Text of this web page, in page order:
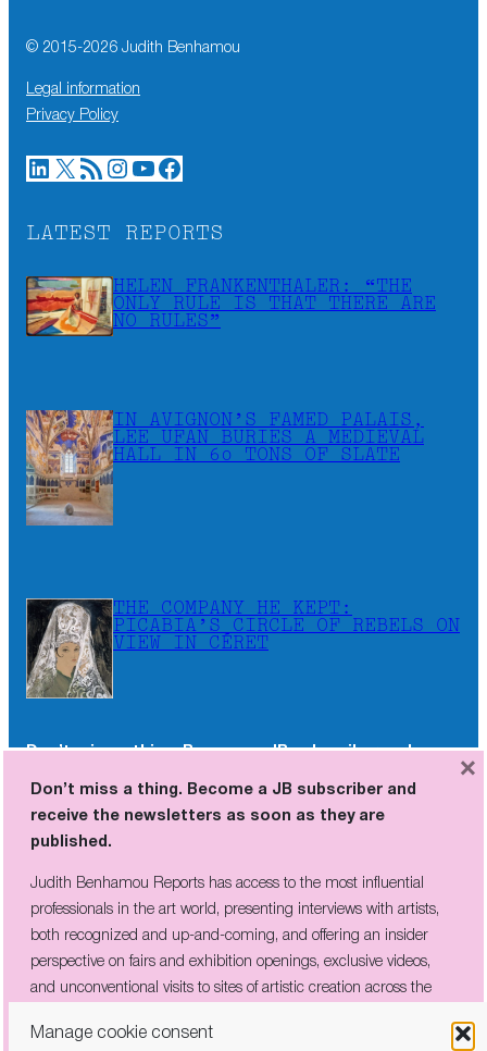
Manage cookie consent
© 2015-2026 Judith Benhamou
Legal information
Privacy Policy
LinkedIn X RSS Feed Instagram YouTube Facebook
LATEST REPORTS
HELEN FRANKENTHALER: “THE
ONLY RULE IS THAT THERE ARE
NO RULES”
IN AVIGNON’S FAMED PALAIS,
LEE UFAN BURIES A MEDIEVAL
HALL IN 60 TONS OF SLATE
THE COMPANY HE KEPT:
PICABIA’S CIRCLE OF REBELS ON
VIEW IN CÉRET
Don’t miss a thing. Become a JB subscriber and
Judith Benhamou Reports has access to the most influential
Don’t miss a thing. Become a JB subscriber and
receive the newsletters as soon as they are
published.
Judith Benhamou Reports has access to the most influential
professionals in the art world, presenting interviews with artists,
both recognized and up-and-coming, and offering an insider
perspective on fairs and exhibition openings, exclusive videos,
and unconventional visits to sites of artistic creation across the
×